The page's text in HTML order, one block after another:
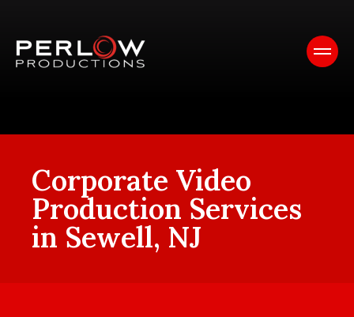
Corporate Video
Production Services
in Sewell, NJ